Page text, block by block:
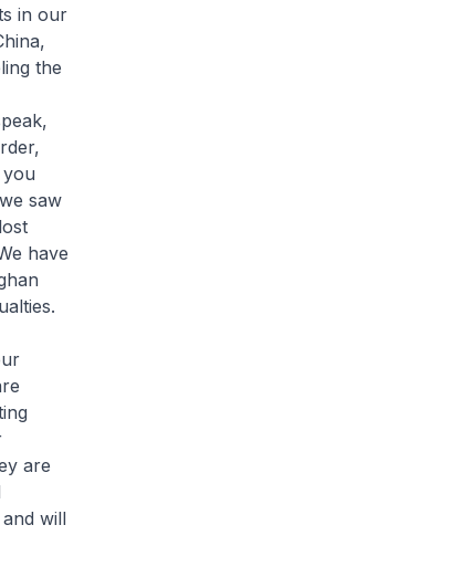
in our
the
saw
have
are
will